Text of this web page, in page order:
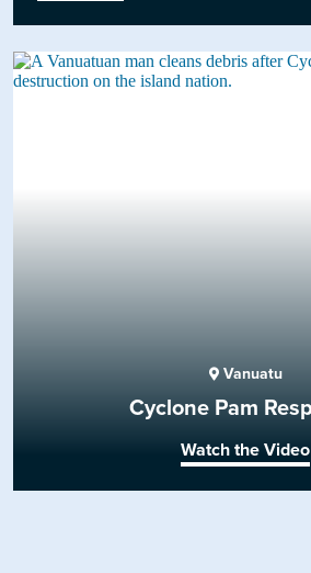
Vanuatu
Cyclone Pam
Watch the Video